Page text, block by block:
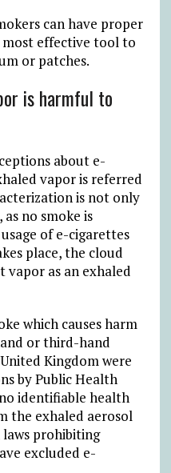
can have proper
most effective tool to
or patches.
is harmful to
about e-
vapor is referred
is not only
no smoke is
of e-cigarettes
place, the cloud
vapor as an exhaled
which causes harm
or third-hand
Kingdom were
by Public Health
identifiable health
the exhaled aerosol
laws prohibiting
excluded e-